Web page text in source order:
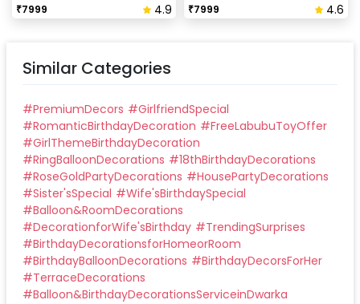
₹7999 4.9
₹7999 4.6
Similar Categories
#PremiumDecors #GirlfriendSpecial
#RomanticBirthdayDecoration #FreeLabubuToyOffer
#GirlThemeBirthdayDecoration
#RingBalloonDecorations #18thBirthdayDecorations
#RoseGoldPartyDecorations #HousePartyDecorations
#Sister'sSpecial #Wife'sBirthdaySpecial
#Balloon&RoomDecorations
#DecorationforWife'sBirthday #TrendingSurprises
#BirthdayDecorationsforHomeorRoom
#BirthdayBalloonDecorations #BirthdayDecorsForHer
#TerraceDecorations
#Balloon&BirthdayDecorationsServiceinDwarka